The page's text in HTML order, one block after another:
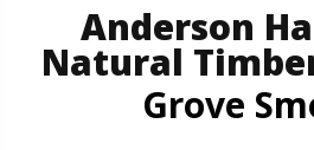
Anderson
Natural
Grove